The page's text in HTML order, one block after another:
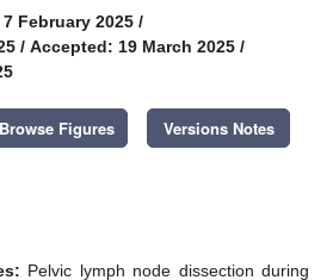
February 2025 /
/ Accepted: 19 March 2025 /
Browse Figures Versions Notes
Pelvic lymph node dissection during